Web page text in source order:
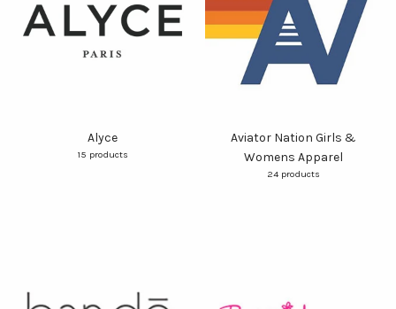
Alyce
15 products
Aviator Nation Girls &
Womens Apparel
24 products